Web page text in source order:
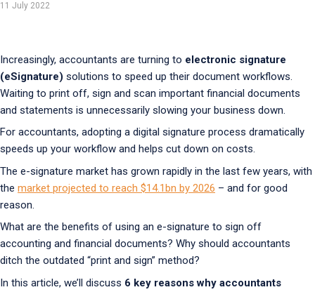
11 July 2022
Increasingly, accountants are turning to electronic signature
(eSignature) solutions to speed up their document workflows.
Waiting to print off, sign and scan important financial documents
and statements is unnecessarily slowing your business down.
For accountants, adopting a digital signature process dramatically
speeds up your workflow and helps cut down on costs.
The e-signature market has grown rapidly in the last few years, with
the market projected to reach $14.1bn by 2026 – and for good
reason.
What are the benefits of using an e-signature to sign off
accounting and financial documents? Why should accountants
ditch the outdated “print and sign” method?
In this article, we’ll discuss 6 key reasons why accountants